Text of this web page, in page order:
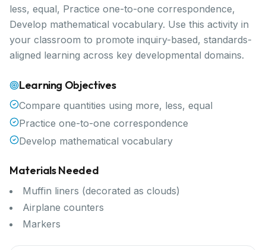
less, equal, Practice one-to-one correspondence,
Develop mathematical vocabulary. Use this activity in
your classroom to promote inquiry-based, standards-
aligned learning across key developmental domains.
Learning Objectives
Compare quantities using more, less, equal
Practice one-to-one correspondence
Develop mathematical vocabulary
Materials Needed
Muffin liners (decorated as clouds)
Airplane counters
Markers